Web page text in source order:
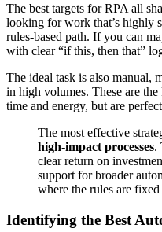
The best targets for RPA all
looking for work that’s highly
rules-based path. If you can
with clear “if this, then that”
The ideal task is also manual,
in high volumes. These are
time and energy, but are
The most effective
high-impact processes.
clear return on
support for broader
where the rules are
Identifying the Best